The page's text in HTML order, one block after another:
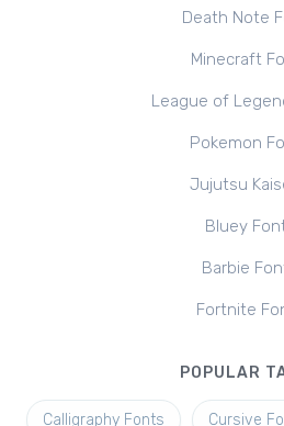
Death Note
Minecraft
League of
Pokemon
Jujutsu
Bluey
Barbie
Fortnite
POPULAR
Calligraphy Fonts Cursive